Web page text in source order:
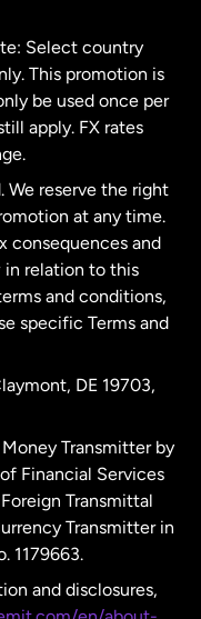
Select country
This promotion is
be used once per
apply. FX rates
We reserve the right
at any time.
consequences and
relation to this
and conditions,
specific Terms and
DE 19703,
Transmitter by
Financial Services
Transmittal
Transmitter in
1179663.
and disclosures,